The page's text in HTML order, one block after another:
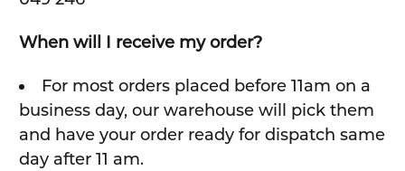
When will I receive my order?
For most orders placed before 11am on a
business day, our warehouse will pick them
and have your order ready for dispatch same
day after 11 am.